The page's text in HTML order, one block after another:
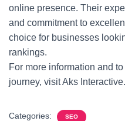
online presence. Their
and commitment to
choice for businesses
rankings.
For more information and
journey, visit Aks Interactive.
Categories: SEO